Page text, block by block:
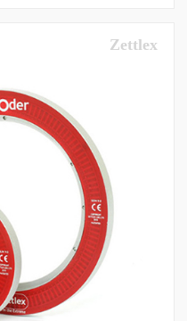
Zettlex